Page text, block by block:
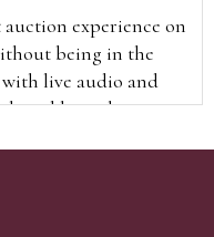
auction experience on
being in the
live audio and
and hear the
home page when